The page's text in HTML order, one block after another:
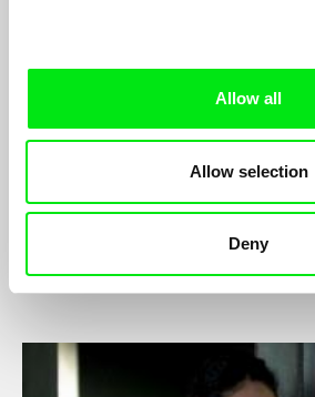
Allow all
Allow selection
Deny
Miranda Pennell
Triggered by the memoirs of a medical
Afghan borderlands, the film reworks
Frontier British India at the turn of the